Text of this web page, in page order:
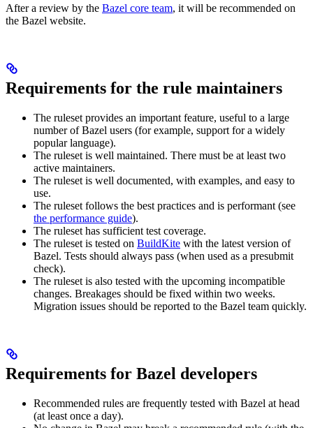
After a review by the Bazel core team, it will be recommended on
the Bazel website.
Requirements for the rule maintainers
The ruleset provides an important feature, useful to a large
number of Bazel users (for example, support for a widely
popular language).
The ruleset is well maintained. There must be at least two
active maintainers.
The ruleset is well documented, with examples, and easy to
use.
The ruleset follows the best practices and is performant (see
the performance guide).
The ruleset has sufficient test coverage.
The ruleset is tested on BuildKite with the latest version of
Bazel. Tests should always pass (when used as a presubmit
check).
The ruleset is also tested with the upcoming incompatible
changes. Breakages should be fixed within two weeks.
Migration issues should be reported to the Bazel team quickly.
Requirements for Bazel developers
Recommended rules are frequently tested with Bazel at head
(at least once a day).